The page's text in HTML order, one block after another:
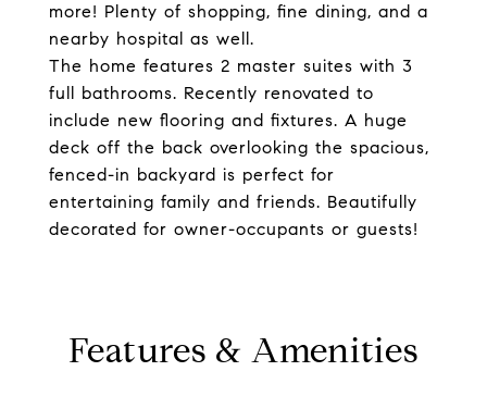
more! Plenty of shopping, fine dining, and a
nearby hospital as well.
The home features 2 master suites with 3
full bathrooms. Recently renovated to
include new flooring and fixtures. A huge
deck off the back overlooking the spacious,
fenced-in backyard is perfect for
entertaining family and friends. Beautifully
decorated for owner-occupants or guests!
Features & Amenities